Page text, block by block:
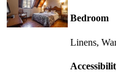
Bedroom
Linens,